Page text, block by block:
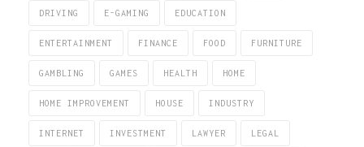
DRIVING E-GAMING EDUCATION
ENTERTAINMENT FINANCE FOOD FURNITURE
GAMBLING GAMES HEALTH HOME
HOME IMPROVEMENT HOUSE INDUSTRY
INTERNET INVESTMENT LAWYER LEGAL